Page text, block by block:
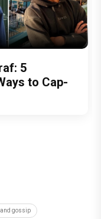
cinema
Tom
18th
Event
November
5
to Cap-
Prithviraj
complex
Vidya
a heartfelt
gossip